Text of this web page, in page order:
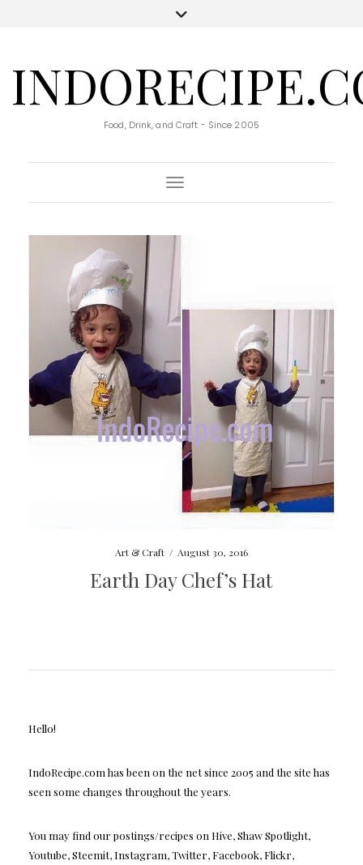
Food, Drink, and Craft - Since 2005
Toggle Navigation
Art & Craft / August 30, 2016
Earth Day Chef’s Hat
Hello!
IndoRecipe.com has been on the net since 2005 and the site has
seen some changes throughout the years.
You may find our postings/recipes on Hive, Shaw Spotlight,
Youtube, Steemit, Instagram, Twitter, Facebook, Flickr,